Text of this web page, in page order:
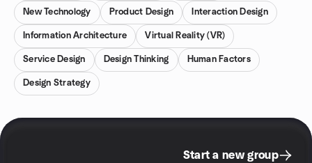
New Technology Product Design Interaction Design
Information Architecture Virtual Reality (VR)
Service Design Design Thinking Human Factors
Design Strategy
Start a new group